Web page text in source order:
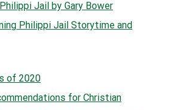
Philippi Jail Storytime and
for Christian